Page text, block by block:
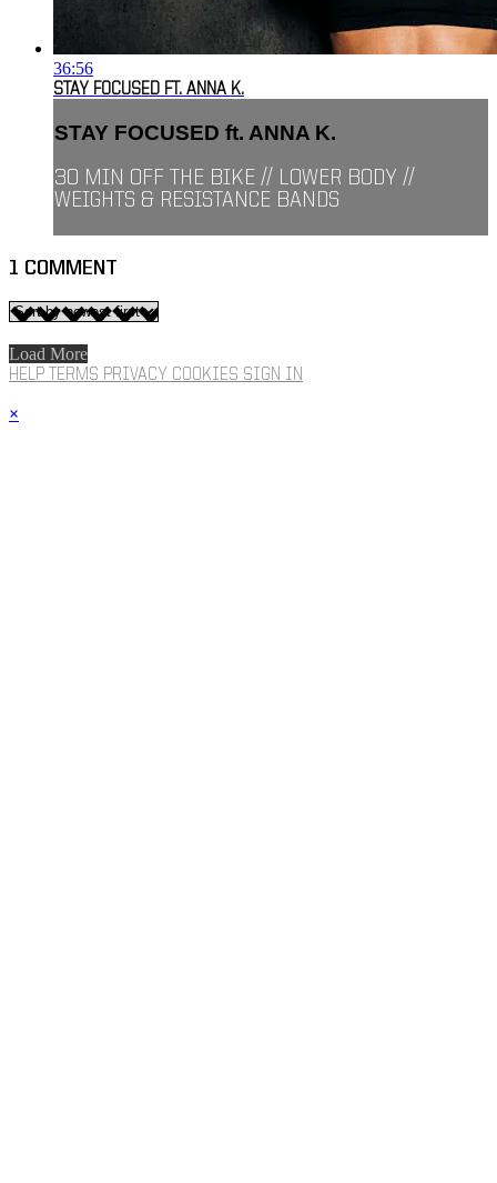
36:56
STAY FOCUSED FT. ANNA K.
STAY FOCUSED ft. ANNA K.
30 MIN OFF THE BIKE // LOWER BODY //
WEIGHTS & RESISTANCE BANDS
1 COMMENT
Load More
HELP TERMS PRIVACY COOKIES SIGN IN
×